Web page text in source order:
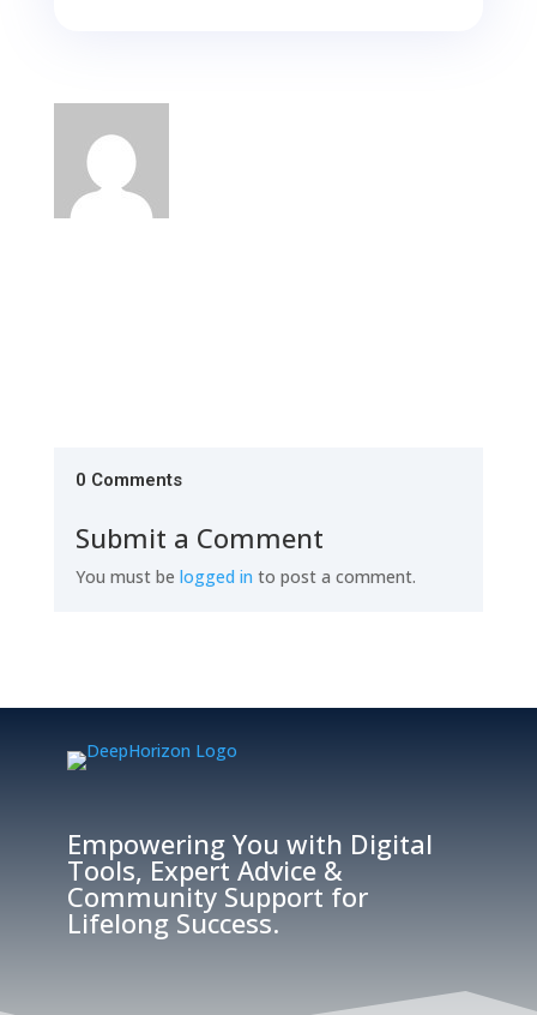
0 Comments
Submit a Comment
You must be logged in to post a comment.
Empowering You with Digital
Tools, Expert Advice &
Community Support for
Lifelong Success.